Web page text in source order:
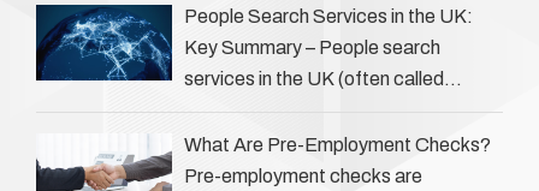
servers, solicitors, and creditors alike.
However, legal principles ensure …
People Search Services in the UK:
Key Summary – People search
services in the UK (often called
‘people tracers’ help locate individuals
for various reasons, including …
What Are Pre-Employment Checks?
Pre-employment checks are